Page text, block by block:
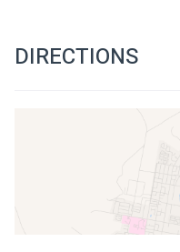
DIRECTIONS